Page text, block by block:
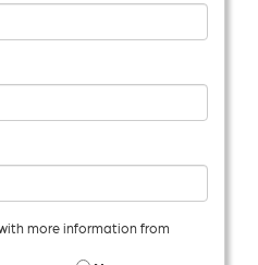
more information from